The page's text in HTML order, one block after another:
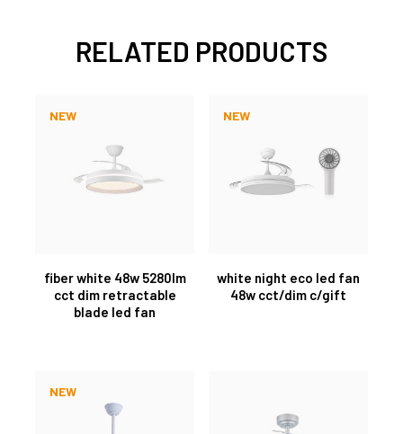
RELATED PRODUCTS
fiber white 48w 5280lm
cct dim retractable
blade led fan
NEW
white night eco led fan
48w cct/dim c/gift
NEW
NEW